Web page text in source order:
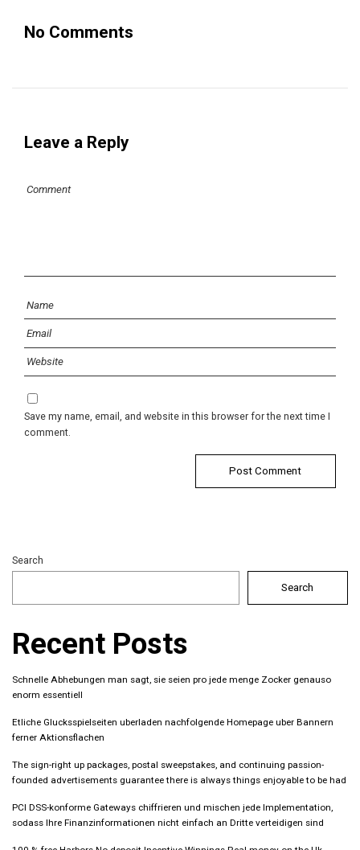
No Comments
Leave a Reply
Save my name, email, and website in this browser for the next time I
comment.
Search
Search
Recent Posts
Schnelle Abhebungen man sagt, sie seien pro jede menge Zocker genauso
enorm essentiell
Etliche Glucksspielseiten uberladen nachfolgende Homepage uber Bannern
ferner Aktionsflachen
The sign-right up packages, postal sweepstakes, and continuing passion-
founded advertisements guarantee there is always things enjoyable to be had
PCI DSS-konforme Gateways chiffrieren und mischen jede Implementation,
sodass Ihre Finanzinformationen nicht einfach an Dritte verteidigen sind